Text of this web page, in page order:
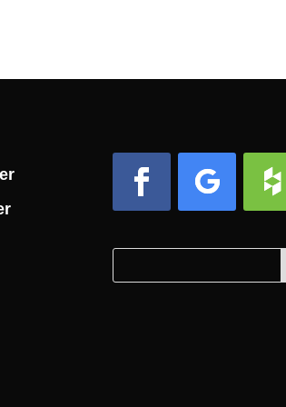
for:
for...